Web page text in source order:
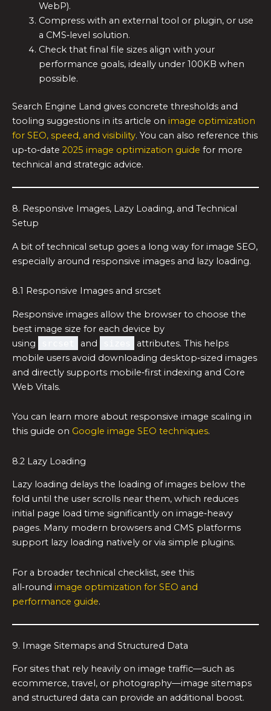
WebP).
Compress with an external tool or plugin, or use
a CMS‑level solution.
Check that final file sizes align with your
performance goals, ideally under 100KB when
possible.
Search Engine Land gives concrete thresholds and
tooling suggestions in its article on image optimization
for SEO, speed, and visibility. You can also reference this
up‑to‑date 2025 image optimization guide for more
technical and strategic advice.
8. Responsive Images, Lazy Loading, and Technical
Setup
A bit of technical setup goes a long way for image SEO,
especially around responsive images and lazy loading.
8.1 Responsive Images and srcset
Responsive images allow the browser to choose the
best image size for each device by
using
and
attributes. This helps
mobile users avoid downloading desktop‑sized images
and directly supports mobile‑first indexing and Core
Web Vitals.
You can learn more about responsive image scaling in
this guide on Google image SEO techniques.
8.2 Lazy Loading
Lazy loading delays the loading of images below the
fold until the user scrolls near them, which reduces
initial page load time significantly on image‑heavy
pages. Many modern browsers and CMS platforms
support lazy loading natively or via simple plugins.
For a broader technical checklist, see this
all‑round image optimization for SEO and
performance guide.
9. Image Sitemaps and Structured Data
For sites that rely heavily on image traffic—such as
ecommerce, travel, or photography—image sitemaps
and structured data can provide an additional boost.